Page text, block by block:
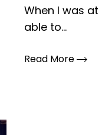
When I was
able to...
Read More